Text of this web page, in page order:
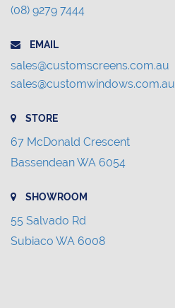
(08) 9279 7444
EMAIL
sales@customscreens.com.au
sales@customwindows.com.au
STORE
67 McDonald Crescent
Bassendean WA 6054
SHOWROOM
55 Salvado Rd
Subiaco WA 6008